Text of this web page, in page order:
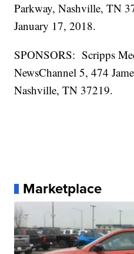
Parkway, Nashville, TN
January 17, 2018.
SPONSORS: Scripps
NewsChannel 5, 474
Nashville, TN 37219.
Marketplace